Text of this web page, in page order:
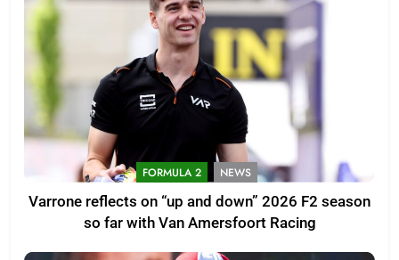
FORMULA 2 NEWS
Varrone reflects on “up and down” 2026 F2 season
so far with Van Amersfoort Racing